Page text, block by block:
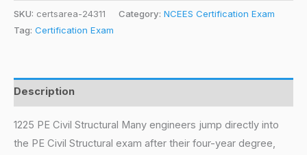
SKU: certsarea-24311 Category: NCEES Certification Exam
Tag: Certification Exam
Description
1225 PE Civil Structural Many engineers jump directly into
the PE Civil Structural exam after their four-year degree,